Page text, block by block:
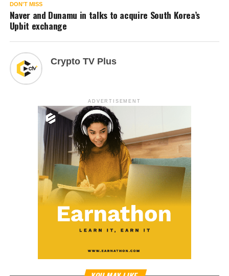
DON'T MISS
Naver and Dunamu in talks to acquire South Korea’s
Upbit exchange
Crypto TV Plus
ADVERTISEMENT